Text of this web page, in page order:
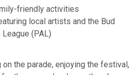
friendly activities
local artists and the Bud
(PAL)
on the parade, enjoying the festival,